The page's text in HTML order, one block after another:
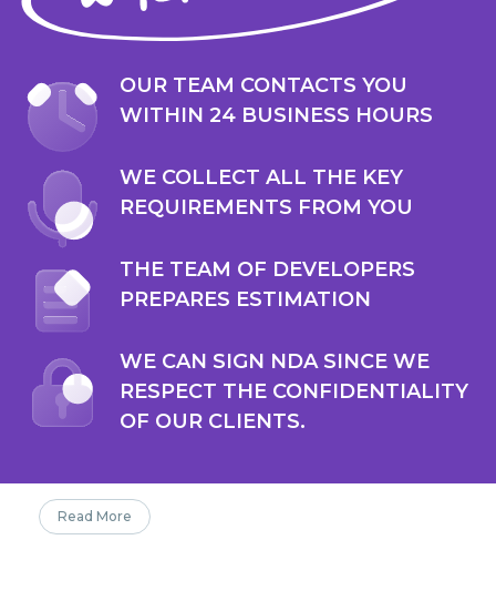
OUR TEAM CONTACTS YOU
WITHIN 24 BUSINESS HOURS
WE COLLECT ALL THE KEY
REQUIREMENTS FROM YOU
THE TEAM OF DEVELOPERS
PREPARES ESTIMATION
WE CAN SIGN NDA SINCE WE
RESPECT THE CONFIDENTIALITY
OF OUR CLIENTS.
Read More